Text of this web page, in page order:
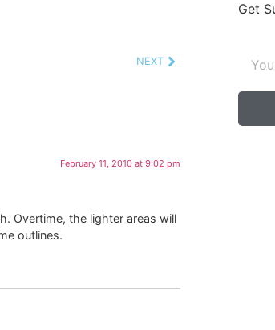
NEXT
February 11, 2010 at 9:02 pm
Overtime, the lighter areas will
outlines.
Get